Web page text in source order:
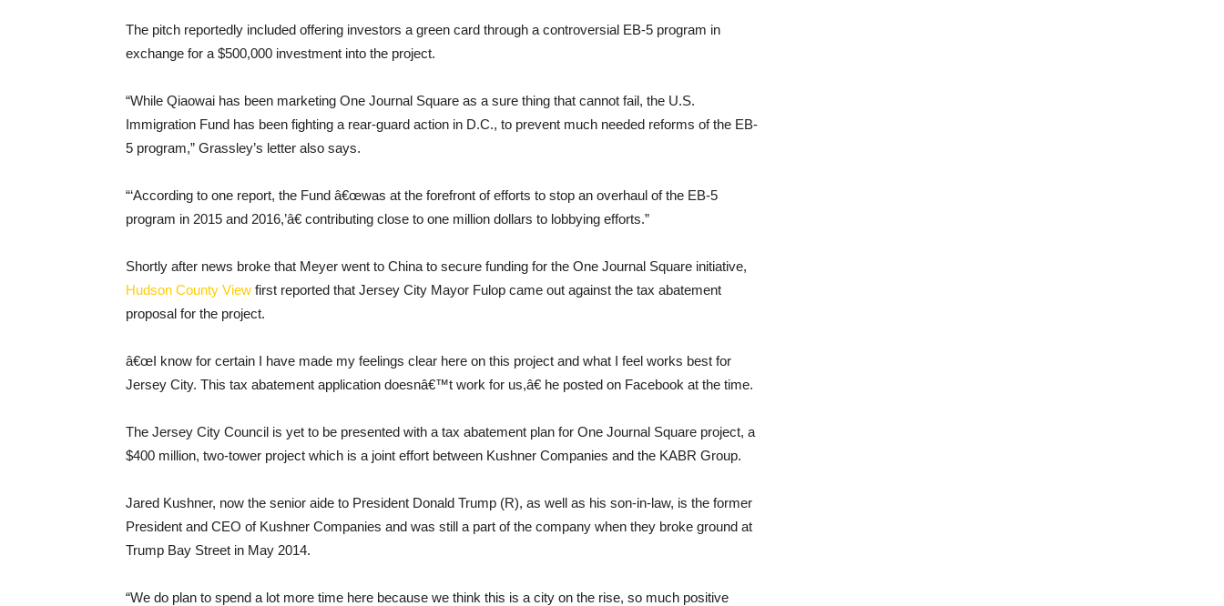
The pitch reportedly included offering investors a green card through a controversial EB-5 program in
exchange for a $500,000 investment into the project.
“While Qiaowai has been marketing One Journal Square as a sure thing that cannot fail, the U.S.
Immigration Fund has been fighting a rear-guard action in D.C., to prevent much needed reforms of the EB-
5 program,” Grassley’s letter also says.
“‘According to one report, the Fund â€œwas at the forefront of efforts to stop an overhaul of the EB-5
program in 2015 and 2016,’â€ contributing close to one million dollars to lobbying efforts.”
Shortly after news broke that Meyer went to China to secure funding for the One Journal Square initiative,
Hudson County View first reported that Jersey City Mayor Fulop came out against the tax abatement
proposal for the project.
â€œI know for certain I have made my feelings clear here on this project and what I feel works best for
Jersey City. This tax abatement application doesnâ€™t work for us,â€ he posted on Facebook at the time.
The Jersey City Council is yet to be presented with a tax abatement plan for One Journal Square project, a
$400 million, two-tower project which is a joint effort between Kushner Companies and the KABR Group.
Jared Kushner, now the senior aide to President Donald Trump (R), as well as his son-in-law, is the former
President and CEO of Kushner Companies and was still a part of the company when they broke ground at
Trump Bay Street in May 2014.
“We do plan to spend a lot more time here because we think this is a city on the rise, so much positive